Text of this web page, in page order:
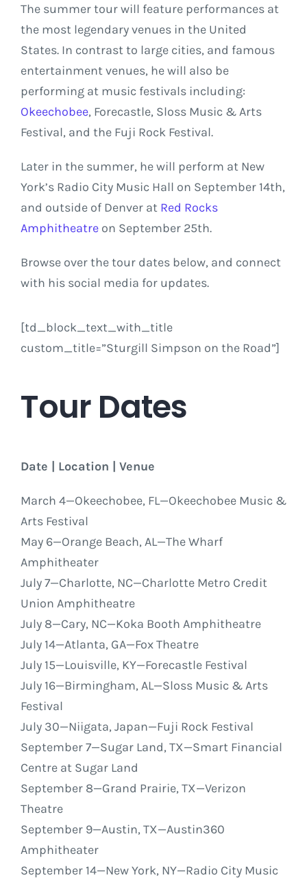
The summer tour will feature performances at
the most legendary venues in the United
States. In contrast to large cities, and famous
entertainment venues, he will also be
performing at music festivals including:
Okeechobee, Forecastle, Sloss Music & Arts
Festival, and the Fuji Rock Festival.
Later in the summer, he will perform at New
York’s Radio City Music Hall on September 14th,
and outside of Denver at Red Rocks
Amphitheatre on September 25th.
Browse over the tour dates below, and connect
with his social media for updates.
[td_block_text_with_title
custom_title=”Sturgill Simpson on the Road”]
Tour Dates
Date | Location | Venue
March 4—Okeechobee, FL—Okeechobee Music &
Arts Festival
May 6—Orange Beach, AL—The Wharf
Amphitheater
July 7—Charlotte, NC—Charlotte Metro Credit
Union Amphitheatre
July 8—Cary, NC—Koka Booth Amphitheatre
July 14—Atlanta, GA—Fox Theatre
July 15—Louisville, KY—Forecastle Festival
July 16—Birmingham, AL—Sloss Music & Arts
Festival
July 30—Niigata, Japan—Fuji Rock Festival
September 7—Sugar Land, TX—Smart Financial
Centre at Sugar Land
September 8—Grand Prairie, TX—Verizon
Theatre
September 9—Austin, TX—Austin360
Amphitheater
September 14—New York, NY—Radio City Music